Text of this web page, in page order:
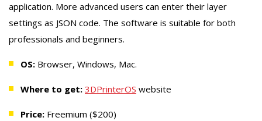
application. More advanced users can enter their layer
settings as JSON code. The software is suitable for both
professionals and beginners.
OS: Browser, Windows, Mac.
Where to get: 3DPrinterOS website
Price: Freemium ($200)